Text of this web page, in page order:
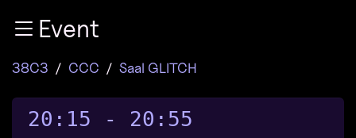
Zum InhaltEvent
38C3 CCC Saal GLITCH
20:15 - 20:55